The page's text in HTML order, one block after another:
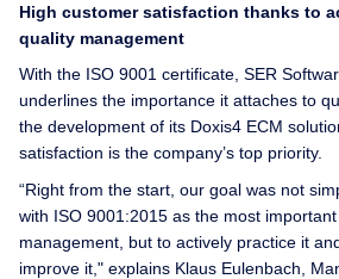
High customer satisfaction thanks to
quality management
With the ISO 9001 certificate, SER
underlines the importance it attaches to
the development of its Doxis4 ECM
satisfaction is the company’s top priority.
“Right from the start, our goal was not
with ISO 9001:2015 as the most
management, but to actively practice it
improve it," explains Klaus Eulenbach,